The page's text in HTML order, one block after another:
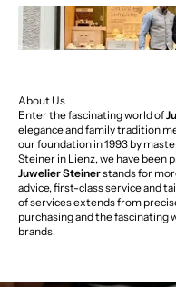
About Us
Enter the fascinating world of
elegance and family tradition
our foundation in 1993 by
Steiner in Lienz, we have been
Juwelier Steinerstands for
advice, first-class service and
of services extends from
purchasing and the fascinating
brands.